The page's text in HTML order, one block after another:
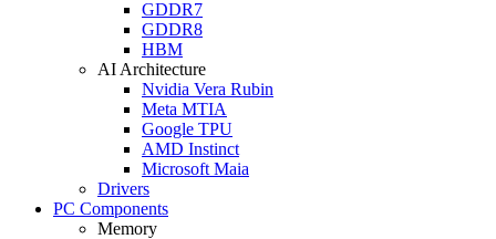
GDDR7
GDDR8
HBM
AI Architecture
Nvidia Vera Rubin
Meta MTIA
Google TPU
AMD Instinct
Microsoft Maia
Drivers
PC Components
Memory